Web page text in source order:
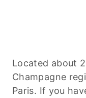
Located about
Champagne
Paris. If you